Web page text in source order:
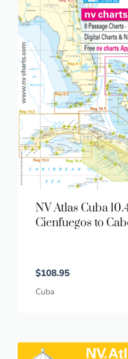
NV Atlas Cuba
Cienfuegos to
$108.95
Cuba